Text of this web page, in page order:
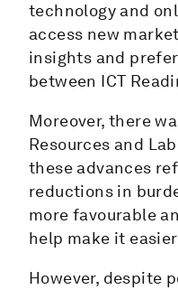
technology and
access new
insights and
between ICT
Moreover, there
Resources and
these advances
reductions in
more favourable
help make it
However, despite